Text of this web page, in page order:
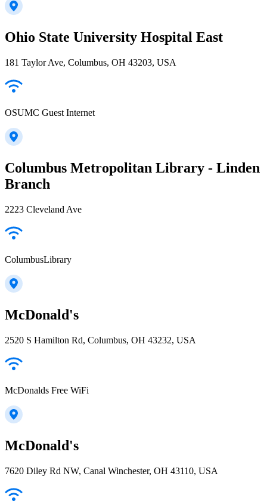
Ohio State University Hospital East
181 Taylor Ave, Columbus, OH 43203, USA
OSUMC Guest Internet
Columbus Metropolitan Library - Linden
Branch
2223 Cleveland Ave
ColumbusLibrary
McDonald's
2520 S Hamilton Rd, Columbus, OH 43232, USA
McDonalds Free WiFi
McDonald's
7620 Diley Rd NW, Canal Winchester, OH 43110, USA